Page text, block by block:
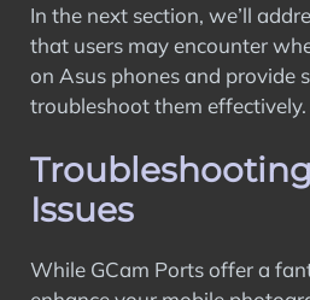
In the next section, we’ll
that users may encounter
on Asus phones and provide
troubleshoot them effectively.
Issues
While GCam Ports offer a